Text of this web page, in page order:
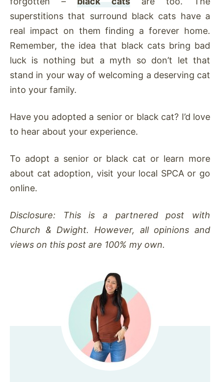
superstitions that surround black cats have a
real impact on them finding a forever home.
Remember, the idea that black cats bring bad
luck is nothing but a myth so don’t let that
stand in your way of welcoming a deserving cat
into your family.
Have you adopted a senior or black cat? I’d love
to hear about your experience.
To adopt a senior or black cat or learn more
about cat adoption, visit your local SPCA or go
online.
Disclosure: This is a partnered post with
Church & Dwight. However, all opinions and
views on this post are 100% my own.